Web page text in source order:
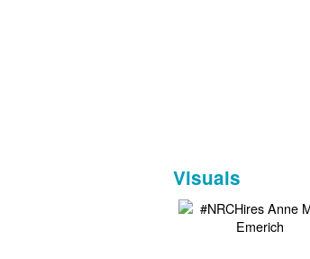
Visuals